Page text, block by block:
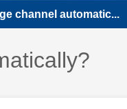
channel automatic...